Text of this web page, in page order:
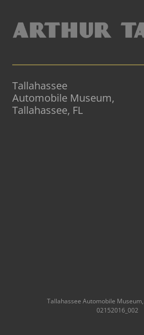
Tallahassee
Automobile Museum,
Tallahassee, FL
Tallahassee Automobile
02152016_002